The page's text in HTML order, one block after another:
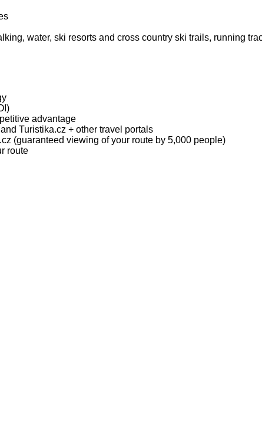
water, ski resorts and cross country ski trails, running
advantage
Turistika.cz + other travel portals
(guaranteed viewing of your route by 5,000 people)
route